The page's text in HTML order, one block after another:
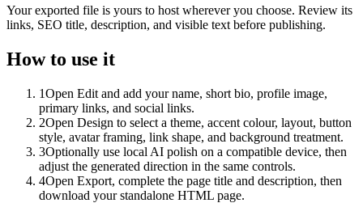
Your exported file is yours to host wherever you choose. Review its
links, SEO title, description, and visible text before publishing.
How to use it
1Open Edit and add your name, short bio, profile image,
primary links, and social links.
2Open Design to select a theme, accent colour, layout, button
style, avatar framing, link shape, and background treatment.
3Optionally use local AI polish on a compatible device, then
adjust the generated direction in the same controls.
4Open Export, complete the page title and description, then
download your standalone HTML page.